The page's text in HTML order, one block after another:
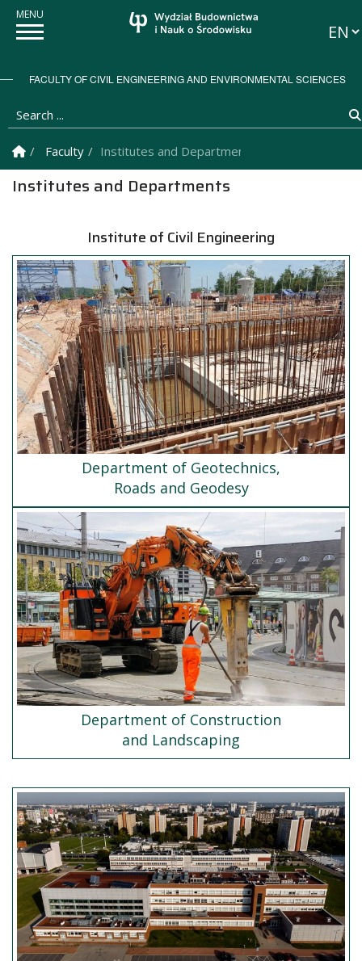
FACULTY OF CIVIL ENGINEERING AND ENVIRONMENTAL SCIENCES
Search ...
Homepage
Faculty Institutes and Departments
Institutes and Departments
Institute of Civil Engineering
Department of Geotechnics,
Roads and Geodesy
Department of Construction
and Landscaping